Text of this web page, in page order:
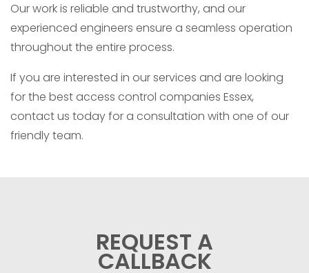
Our work is reliable and trustworthy, and our
experienced engineers ensure a seamless operation
throughout the entire process.
If you are interested in our services and are looking
for the best access control companies Essex,
contact us today for a consultation with one of our
friendly team.
REQUEST A
CALLBACK